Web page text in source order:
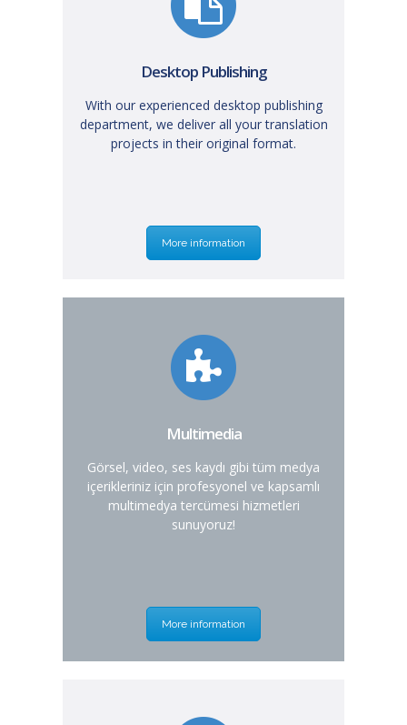
Desktop Publishing
With our experienced desktop publishing
department, we deliver all your translation
projects in their original format.
More information
Multimedia
Görsel, video, ses kaydı gibi tüm medya
içerikleriniz için profesyonel ve kapsamlı
multimedya tercümesi hizmetleri
sunuyoruz!
More information